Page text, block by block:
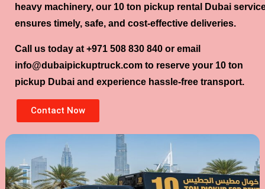
heavy machinery, our 10 ton pickup rental Dubai
ensures timely, safe, and cost-effective deliveries.
Call us today at +971 508 830 840 or email
info@dubaipickuptruck.com to reserve your 10 ton
pickup Dubai and experience hassle-free transport.
Contact Now